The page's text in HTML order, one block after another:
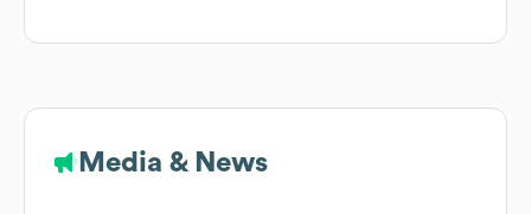
Media & News